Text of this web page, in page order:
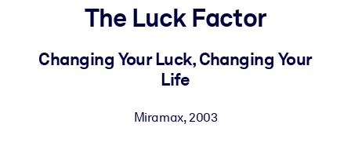
For LMS/LXP
Bring bite-sized, verified knowledge into your LMS/LXP for
For Corporate Libraries
The Luck Factor
Changing Your Luck, Changing Your
Life
Miramax,2003